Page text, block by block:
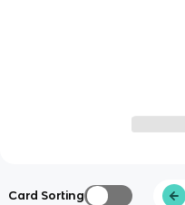
Card Sorting